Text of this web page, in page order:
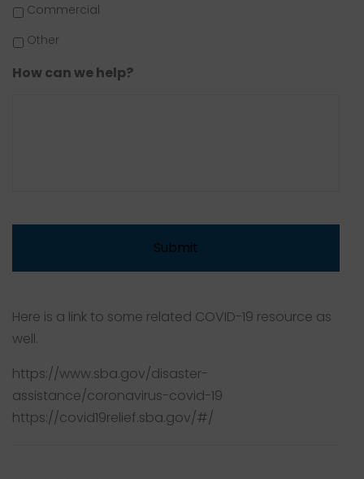
Commercial
Other
How can we help?
Here is a link to some related COVID-19 resource as
well.
https://www.sba.gov/disaster-
assistance/coronavirus-covid-19
https://covid19relief.sba.gov/#/